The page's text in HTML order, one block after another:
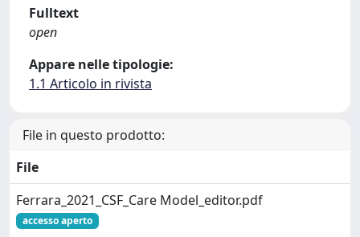
Fulltext
open
Appare nelle tipologie:
1.1 Articolo in rivista
File in questo prodotto:
File
Ferrara_2021_CSF_Care Model_editor.pdf
accesso aperto